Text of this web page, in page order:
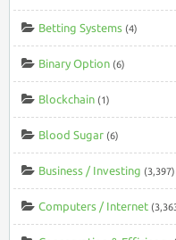
Betting Systems (4)
Binary Option (6)
Blockchain (1)
Blood Sugar (6)
Business / Investing (3,397)
Computers / Internet